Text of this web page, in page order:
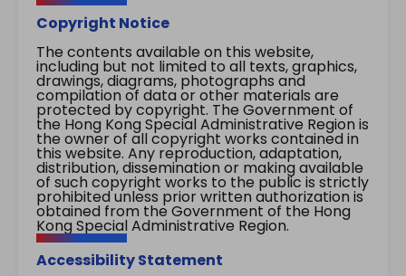
Copyright Notice
The contents available on this website,
including but not limited to all texts, graphics,
drawings, diagrams, photographs and
compilation of data or other materials are
protected by copyright. The Government of
the Hong Kong Special Administrative Region is
the owner of all copyright works contained in
this website. Any reproduction, adaptation,
distribution, dissemination or making available
of such copyright works to the public is strictly
prohibited unless prior written authorization is
obtained from the Government of the Hong
Kong Special Administrative Region.
Accessibility Statement